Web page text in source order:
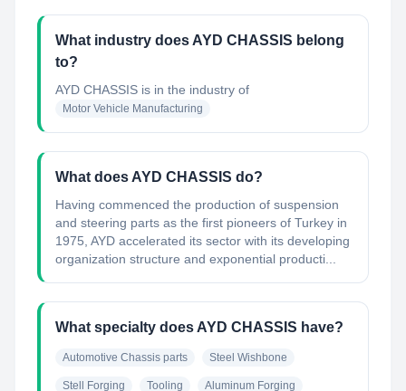
What industry does AYD CHASSIS belong
to?
AYD CHASSIS is in the industry of
Motor Vehicle Manufacturing
What does AYD CHASSIS do?
Having commenced the production of suspension
and steering parts as the first pioneers of Turkey in
1975, AYD accelerated its sector with its developing
organization structure and exponential producti...
What specialty does AYD CHASSIS have?
Automotive Chassis parts Steel Wishbone
Stell Forging Tooling Aluminum Forging